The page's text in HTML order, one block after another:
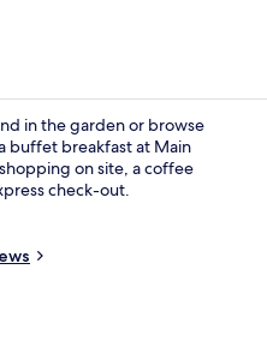
in the garden or browse
buffet breakfast at Main
on site, a coffee
check-out.